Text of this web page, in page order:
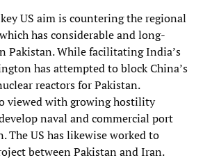
US aim is countering the regional
has considerable and long-
Pakistan. While facilitating India’s
has attempted to block China’s
reactors for Pakistan.
viewed with growing hostility
naval and commercial port
The US has likewise worked to
between Pakistan and Iran.